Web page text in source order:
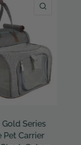
QUICK
Clickit
Tested